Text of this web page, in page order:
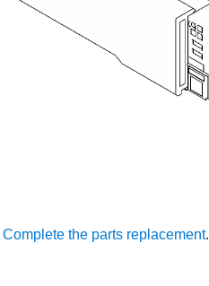
Complete the parts replacement.